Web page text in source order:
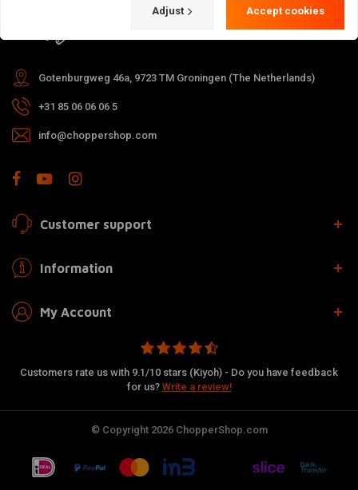
contact us in one of the following
Gotenburgweg 46a, 9723 TM Groningen (The Netherlands)
+31 85 06 06 06 5
info@choppershop.com
Customer support
Information
My Account
Customers rate us with 9.1/10 stars (Kiyoh) - Do you have feedback
for us? Write a review!
© Copyright 2026 ChopperShop.com
Adjust Accept cookies